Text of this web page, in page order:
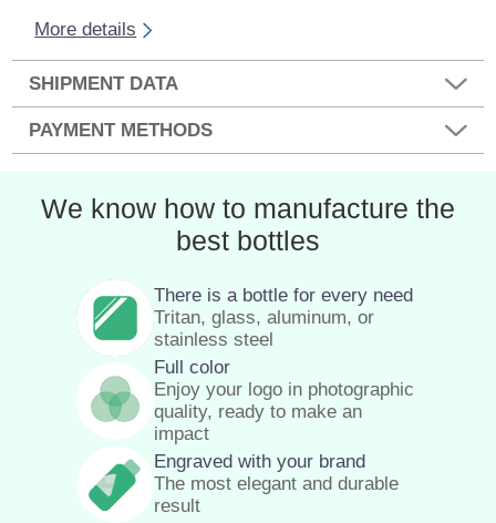
More details
SHIPMENT DATA
PAYMENT METHODS
We know how to manufacture the
best bottles
There is a bottle for every need
Tritan, glass, aluminum, or
stainless steel
Full color
Enjoy your logo in photographic
quality, ready to make an
impact
Engraved with your brand
The most elegant and durable
result